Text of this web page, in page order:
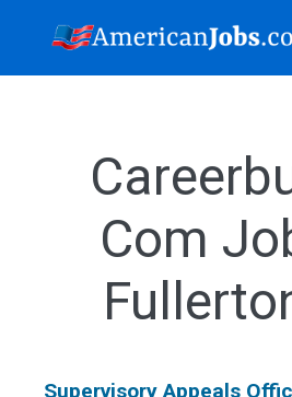
Com
Supervisory Appeals